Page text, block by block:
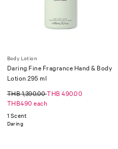
Body Lotion
Daring Fine Fragrance Hand & Body
Lotion 295 ml
THB 1,390.00THB 490.00
THB490 each
1 Scent
Daring